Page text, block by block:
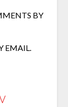
BY
EMAIL.